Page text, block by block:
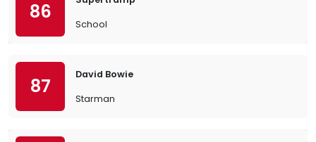
86
School
87
David Bowie
Starman